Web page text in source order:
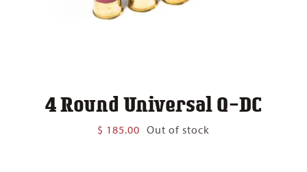
4 Round Universal Q-DC
$ 185.00 Out of stock